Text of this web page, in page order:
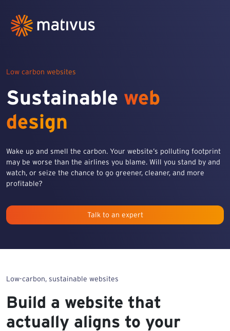
Low carbon websites
Sustainable web
design
Wake up and smell the carbon. Your website’s polluting footprint
may be worse than the airlines you blame. Will you stand by and
watch, or seize the chance to go greener, cleaner, and more
profitable?
Talk to an expert
Low-carbon, sustainable websites
Build a website that
actually aligns to your